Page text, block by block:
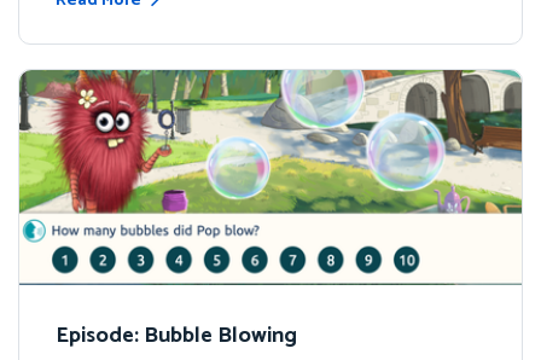
Episode: Bubble Blowing